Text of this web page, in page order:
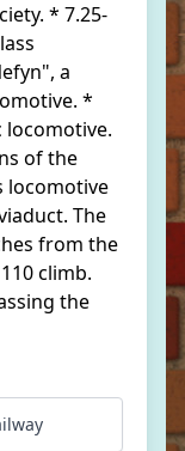
* 7.25-
a
*
locomotive.
of the
locomotive
The
from the
climb.
the